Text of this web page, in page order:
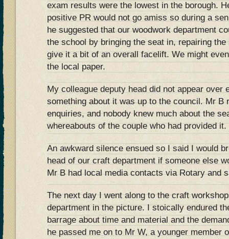
exam results were the lowest in the borough.
positive PR would not go amiss so during a
he suggested that our woodwork department
the school by bringing the seat in, repairing
give it a bit of an overall facelift. We might
the local paper.
My colleague deputy head did not appear over
something about it was up to the council. Mr B
enquiries, and nobody knew much about the
whereabouts of the couple who had provided it.
An awkward silence ensued so I said I would
head of our craft department if someone else
Mr B had local media contacts via Rotary and
The next day I went along to the craft
department in the picture. I stoically endured
barrage about time and material and the
he passed me on to Mr W, a younger member